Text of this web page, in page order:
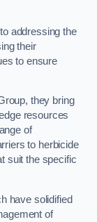
addressing the
their
to ensure
they bring
resources
of
to herbicide
suit the specific
have solidified
of